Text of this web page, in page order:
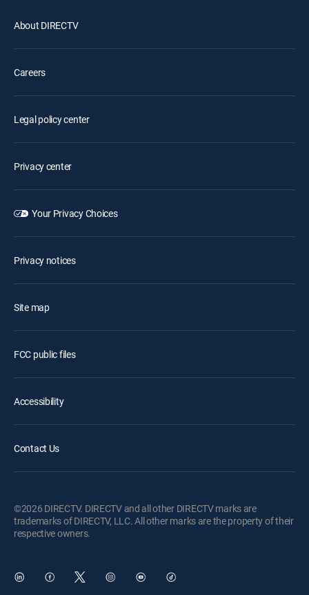
About DIRECTV
Careers
Legal policy center
Privacy center
Your Privacy Choices
Privacy notices
Site map
FCC public files
Accessibility
Contact Us
©2026 DIRECTV. DIRECTV and all other DIRECTV marks are
trademarks of DIRECTV, LLC. All other marks are the property of their
respective owners.